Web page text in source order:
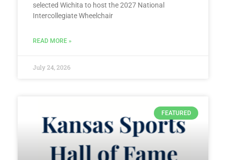
selected Wichita to host the 2027 National
Intercollegiate Wheelchair
READ MORE »
July 24, 2026
FEATURED